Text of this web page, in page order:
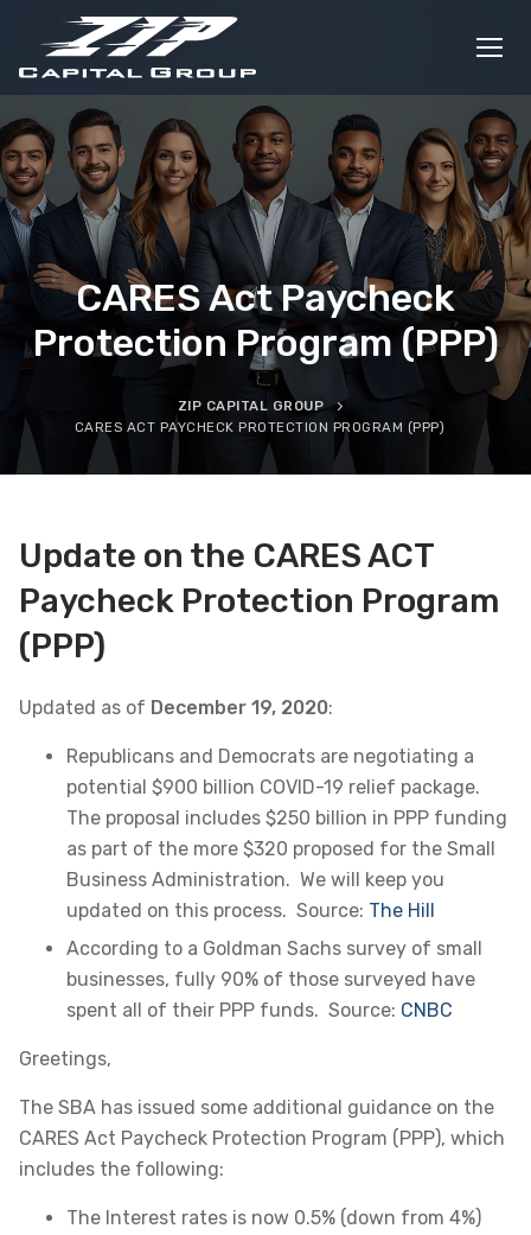
content
CARES Act Paycheck
Protection Program (PPP)
ZIP CAPITAL GROUP
CARES ACT PAYCHECK PROTECTION PROGRAM (PPP)
Update on the CARES ACT
Paycheck Protection Program
(PPP)
Updated as of December 19, 2020:
Republicans and Democrats are negotiating a
potential $900 billion COVID-19 relief package.
The proposal includes $250 billion in PPP funding
as part of the more $320 proposed for the Small
Business Administration. We will keep you
updated on this process. Source: The Hill
According to a Goldman Sachs survey of small
businesses, fully 90% of those surveyed have
spent all of their PPP funds. Source: CNBC
Greetings,
The SBA has issued some additional guidance on the
CARES Act Paycheck Protection Program (PPP), which
includes the following:
The Interest rates is now 0.5% (down from 4%)